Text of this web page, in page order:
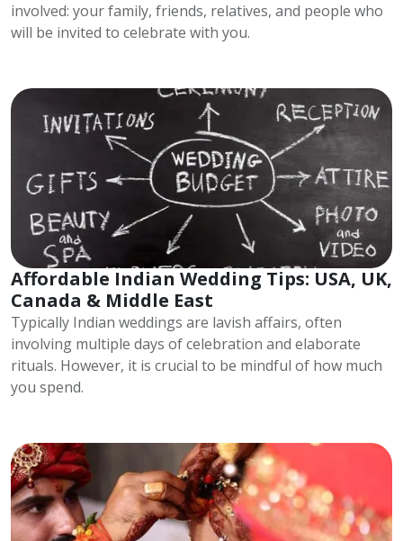
involved: your family, friends, relatives, and people who
will be invited to celebrate with you.
Affordable Indian Wedding Tips: USA, UK,
Canada & Middle East
Typically Indian weddings are lavish affairs, often
involving multiple days of celebration and elaborate
rituals. However, it is crucial to be mindful of how much
you spend.